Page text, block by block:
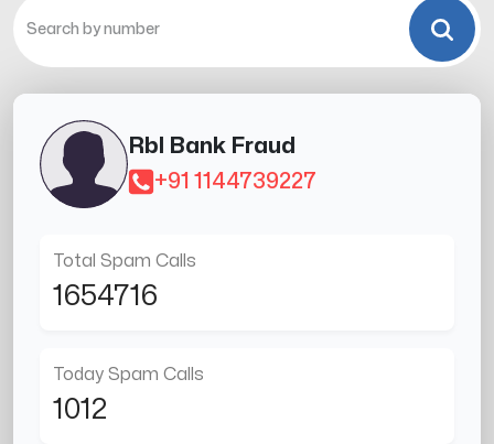
Rbl Bank Fraud
+91 1144739227
Total Spam Calls
1654716
Today Spam Calls
1012